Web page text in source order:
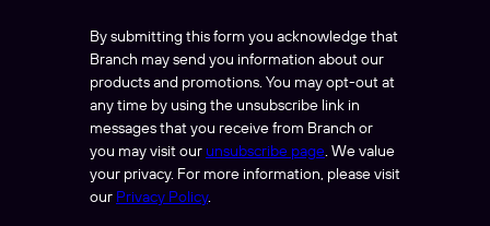
By submitting this form you acknowledge that
Branch may send you information about our
products and promotions. You may opt-out at
any time by using the unsubscribe link in
messages that you receive from Branch or
you may visit our unsubscribe page. We value
your privacy. For more information, please visit
our Privacy Policy.